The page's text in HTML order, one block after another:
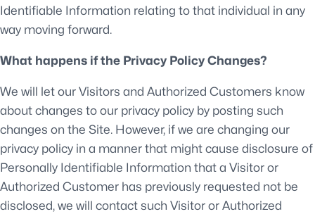
Identifiable Information relating to that individual in any
way moving forward.
What happens if the Privacy Policy Changes?
We will let our Visitors and Authorized Customers know
about changes to our privacy policy by posting such
changes on the Site. However, if we are changing our
privacy policy in a manner that might cause disclosure of
Personally Identifiable Information that a Visitor or
Authorized Customer has previously requested not be
disclosed, we will contact such Visitor or Authorized